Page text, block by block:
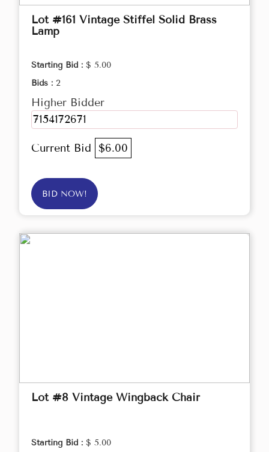
Lot #161 Vintage Stiffel Solid Brass
Lamp
Starting Bid : $ 5.00
Bids : 2
Higher Bidder
7154172671
Current Bid $6.00
BID NOW!
Lot #8 Vintage Wingback Chair
Starting Bid : $ 5.00